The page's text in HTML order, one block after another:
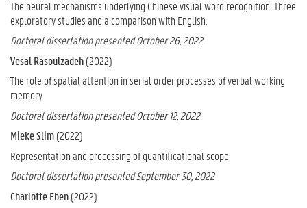
The neural mechanisms underlying Chinese visual word recognition: Three
exploratory studies and a comparison with English.
Doctoral dissertation presented October 26, 2022
Vesal Rasoulzadeh(2022)
The role of spatial attention in serial order processes of verbal working
memory
Doctoral dissertation presented October 12, 2022
Mieke Slim(2022)
Representation and processing of quantificational scope
Doctoral dissertation presented September 30, 2022
Charlotte Eben(2022)